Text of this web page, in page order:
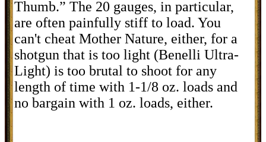
Thumb.” The 20 gauges, in particular,
are often painfully stiff to load. You
can't cheat Mother Nature, either, for a
shotgun that is too light (Benelli Ultra-
Light) is too brutal to shoot for any
length of time with 1-1/8 oz. loads and
no bargain with 1 oz. loads, either.